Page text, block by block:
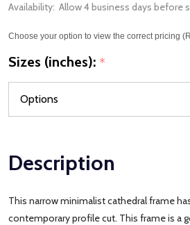
Availability: Allow 4 business days before
Choose your option to view the correct pricing
Sizes (inches): *
Description
This narrow minimalist cathedral frame
contemporary profile cut. This frame is a